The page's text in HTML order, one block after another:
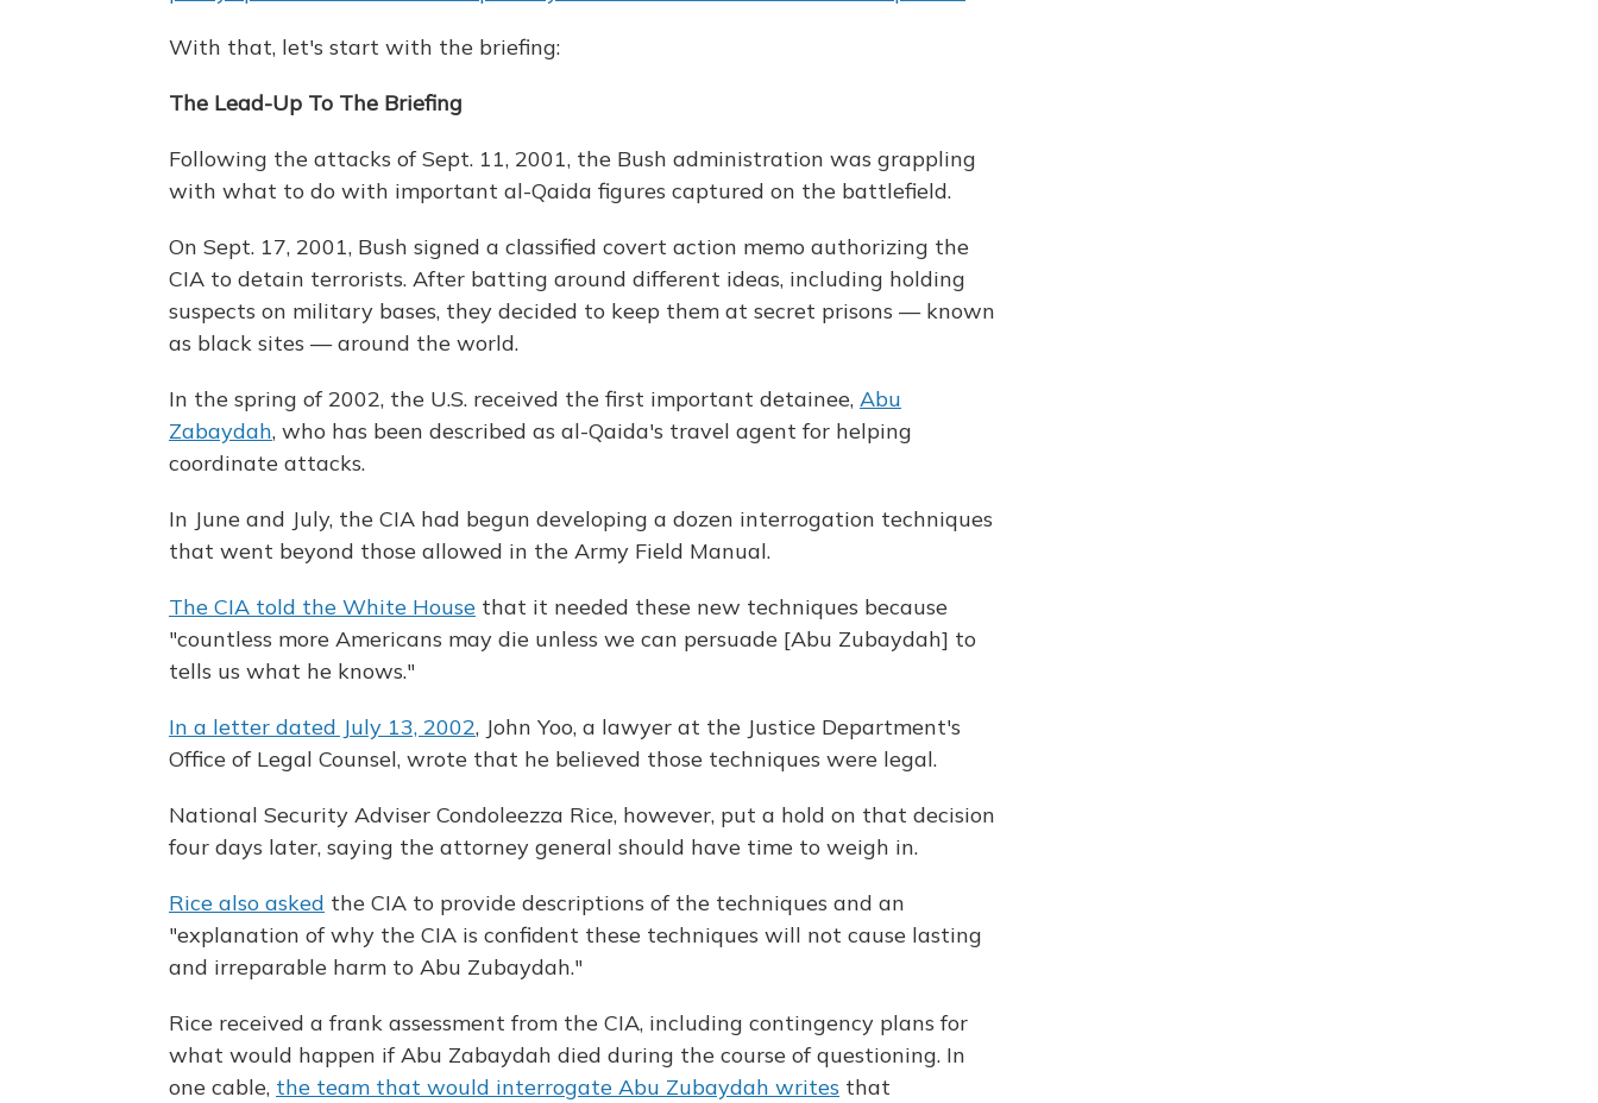
With that, let's start with the briefing:
The Lead-Up To The Briefing
Following the attacks of Sept. 11, 2001, the Bush administration was grappling
with what to do with important al-Qaida figures captured on the battlefield.
On Sept. 17, 2001, Bush signed a classified covert action memo authorizing the
CIA to detain terrorists. After batting around different ideas, including holding
suspects on military bases, they decided to keep them at secret prisons — known
as black sites — around the world.
In the spring of 2002, the U.S. received the first important detainee, Abu
Zabaydah, who has been described as al-Qaida's travel agent for helping
coordinate attacks.
In June and July, the CIA had begun developing a dozen interrogation techniques
that went beyond those allowed in the Army Field Manual.
The CIA told the White House that it needed these new techniques because
"countless more Americans may die unless we can persuade [Abu Zubaydah] to
tells us what he knows."
In a letter dated July 13, 2002, John Yoo, a lawyer at the Justice Department's
Office of Legal Counsel, wrote that he believed those techniques were legal.
National Security Adviser Condoleezza Rice, however, put a hold on that decision
four days later, saying the attorney general should have time to weigh in.
Rice also asked the CIA to provide descriptions of the techniques and an
"explanation of why the CIA is confident these techniques will not cause lasting
and irreparable harm to Abu Zubaydah."
Rice received a frank assessment from the CIA, including contingency plans for
what would happen if Abu Zabaydah died during the course of questioning. In
one cable, the team that would interrogate Abu Zubaydah writes that